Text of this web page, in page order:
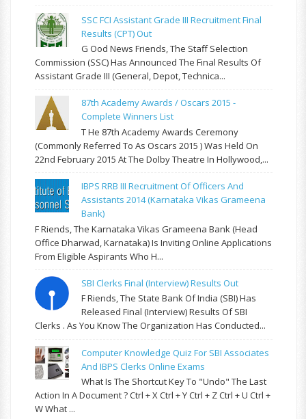
SSC FCI Assistant Grade III Recruitment Final
Results (CPT) Out
G Ood News Friends, The Staff Selection
Commission (SSC) Has Announced The Final Results Of
Assistant Grade III (General, Depot, Technica...
87th Academy Awards / Oscars 2015 -
Complete Winners List
T He 87th Academy Awards Ceremony
(commonly Referred To As Oscars 2015 ) Was Held On
22nd February 2015 At The Dolby Theatre In Hollywood,...
IBPS RRB III Recruitment Of Officers And
Assistants 2014 (Karnataka Vikas Grameena
Bank)
F Riends, The Karnataka Vikas Grameena Bank (Head
Office Dharwad, Karnataka) Is Inviting Online Applications
From Eligible Aspirants Who H...
SBI Clerks Final (Interview) Results Out
F Riends, The State Bank Of India (SBI) Has
Released Final (Interview) Results Of SBI
Clerks . As You Know The Organization Has Conducted...
Computer Knowledge Quiz For SBI Associates
And IBPS Clerks Online Exams
What Is The Shortcut Key To "Undo" The Last
Action In A Document ? Ctrl + X Ctrl + Y Ctrl + Z Ctrl + U Ctrl +
W What ...